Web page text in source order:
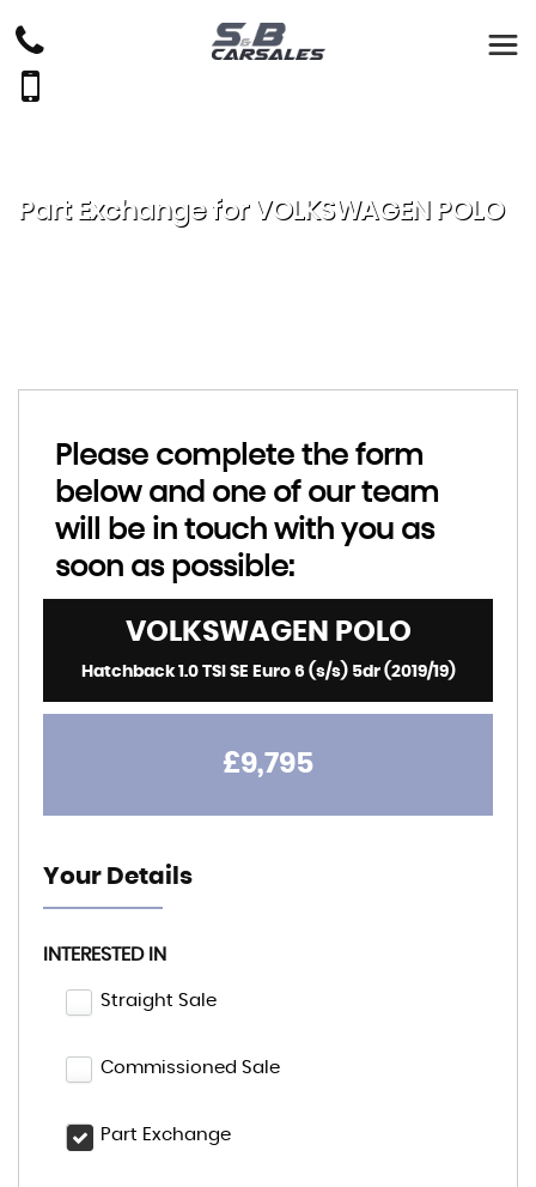
Part Exchange for VOLKSWAGEN POLO
Please complete the form
below and one of our team
will be in touch with you as
soon as possible:
VOLKSWAGEN POLO
Hatchback 1.0 TSI SE Euro 6 (s/s) 5dr (2019/19)
£9,795
Your Details
INTERESTED IN
Straight Sale
Commissioned Sale
Part Exchange